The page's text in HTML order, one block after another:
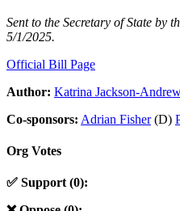
Sent to the Secretary of State by
5/1/2025.
Official Bill Page
Author: Katrina Jackson-
Co-sponsors: Adrian Fisher(D)
Org Votes
✅ Support (0):